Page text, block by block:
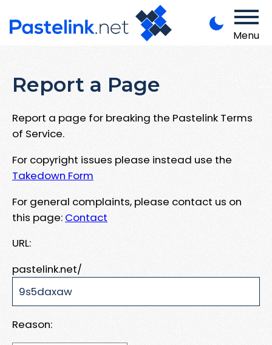
Menu
Report a Page
Report a page for breaking the Pastelink Terms
of Service.
For copyright issues please instead use the
Takedown Form
For general complaints, please contact us on
this page: Contact
URL:
pastelink.net/
Reason: